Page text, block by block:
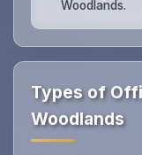
Woodlands.
Types of
Woodlands